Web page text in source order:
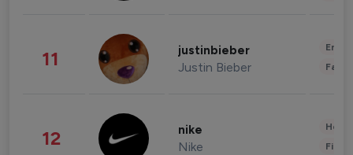
11 justinbieber
Justin Bieber
12 nike
Nike